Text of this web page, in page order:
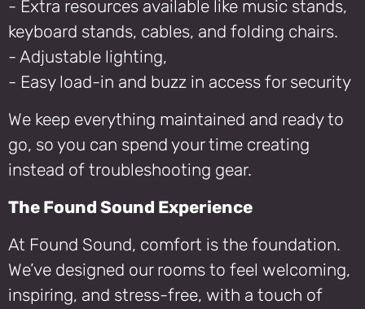
- Extra resources available like music stands,
keyboard stands, cables, and folding chairs.
- Adjustable lighting,
- Easy load-in and buzz in access for security
We keep everything maintained and ready to
go, so you can spend your time creating
instead of troubleshooting gear.
The Found Sound Experience
At Found Sound, comfort is the foundation.
We’ve designed our rooms to feel welcoming,
inspiring, and stress-free, with a touch of